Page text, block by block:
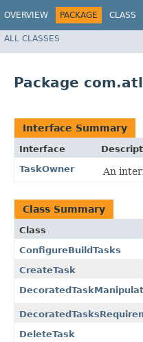
OVERVIEW PACKAGE CLASS
ALL CLASSES
Package
Interface Summary
Interface
TaskOwner
An
Class Summary
Class
ConfigureBuildTasks
CreateTask
DeleteTask